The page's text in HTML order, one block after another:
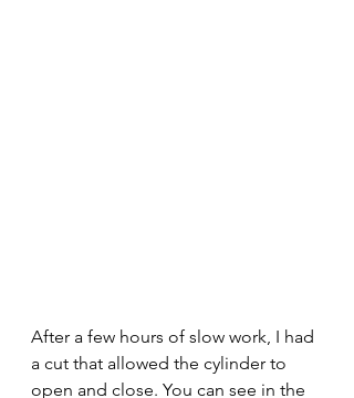
After a few hours of slow work, I had
a cut that allowed the cylinder to
open and close. You can see in the